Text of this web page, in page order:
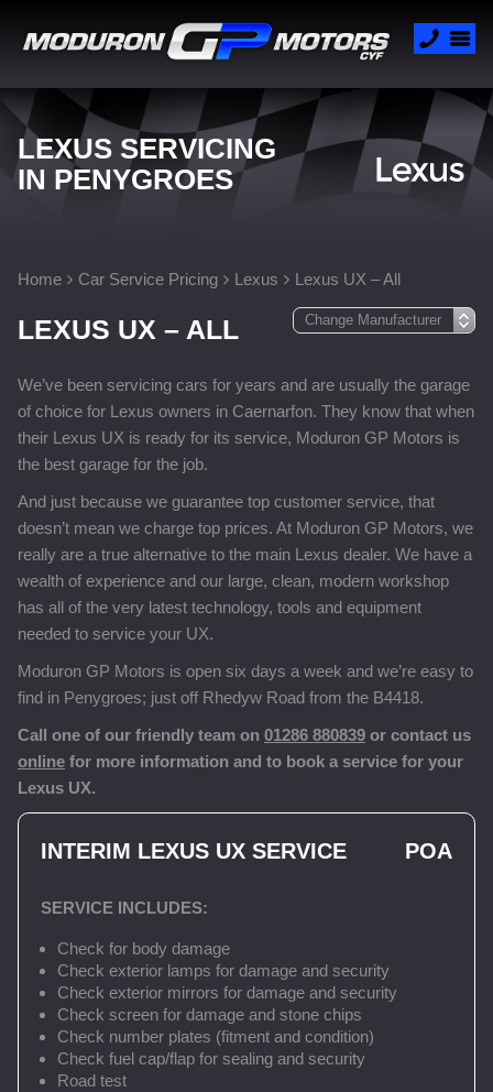
LEXUS SERVICING
IN PENYGROES
Home Car Service Pricing Lexus Lexus UX – All
LEXUS UX – ALL
We’ve been servicing cars for years and are usually the garage
of choice for Lexus owners in Caernarfon. They know that when
their Lexus UX is ready for its service, Moduron GP Motors is
the best garage for the job.
And just because we guarantee top customer service, that
doesn’t mean we charge top prices. At Moduron GP Motors, we
really are a true alternative to the main Lexus dealer. We have a
wealth of experience and our large, clean, modern workshop
has all of the very latest technology, tools and equipment
needed to service your UX.
Moduron GP Motors is open six days a week and we’re easy to
find in Penygroes; just off Rhedyw Road from the B4418.
Call one of our friendly team on 01286 880839 or contact us
online for more information and to book a service for your
Lexus UX.
INTERIM LEXUS UX SERVICE POA
SERVICE INCLUDES:
Check for body damage
Check exterior lamps for damage and security
Check exterior mirrors for damage and security
Check screen for damage and stone chips
Check number plates (fitment and condition)
Check fuel cap/flap for sealing and security
Road test